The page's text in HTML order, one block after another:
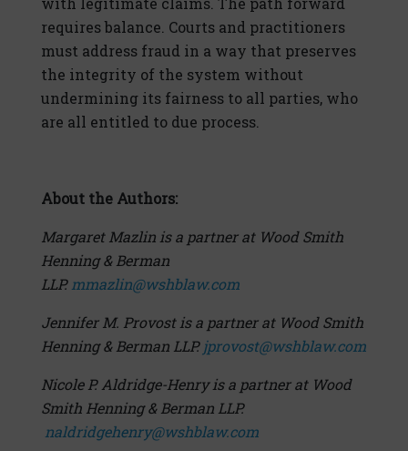
requires balance. Courts and practitioners
must address fraud in a way that preserves
the integrity of the system without
undermining its fairness to all parties, who
are all entitled to due process.
About the Authors:
Margaret Mazlin is a partner at Wood Smith
Henning & Berman
LLP.mmazlin@wshblaw.com
Jennifer M. Provost is a partner at Wood Smith
Henning & Berman LLP.jprovost@wshblaw.com
Nicole P. Aldridge-Henry is a partner at Wood
Smith Henning & Berman LLP.
naldridgehenry@wshblaw.com